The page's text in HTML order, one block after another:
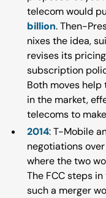
telecom would
billion. Then-
nixes the idea,
revises its
subscription
Both moves
in the market,
telecoms to
2014: T-Mobile
negotiations
where the two
The FCC steps
such a merger